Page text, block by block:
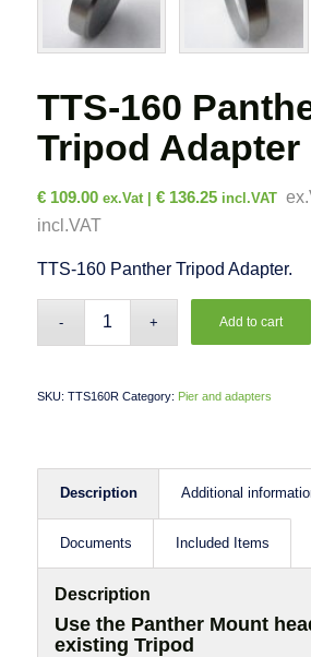
TTS-160
Tripod Adapter
€109.00 ex.Vat | €136.25incl.VAT
incl.VAT
TTS-160 Panther Tripod Adapter.
Add to cart
SKU: TTS160R Category: Pier and adapters
Description Additional
Documents Included Items
Description
Use the Panther Mount
existing Tripod